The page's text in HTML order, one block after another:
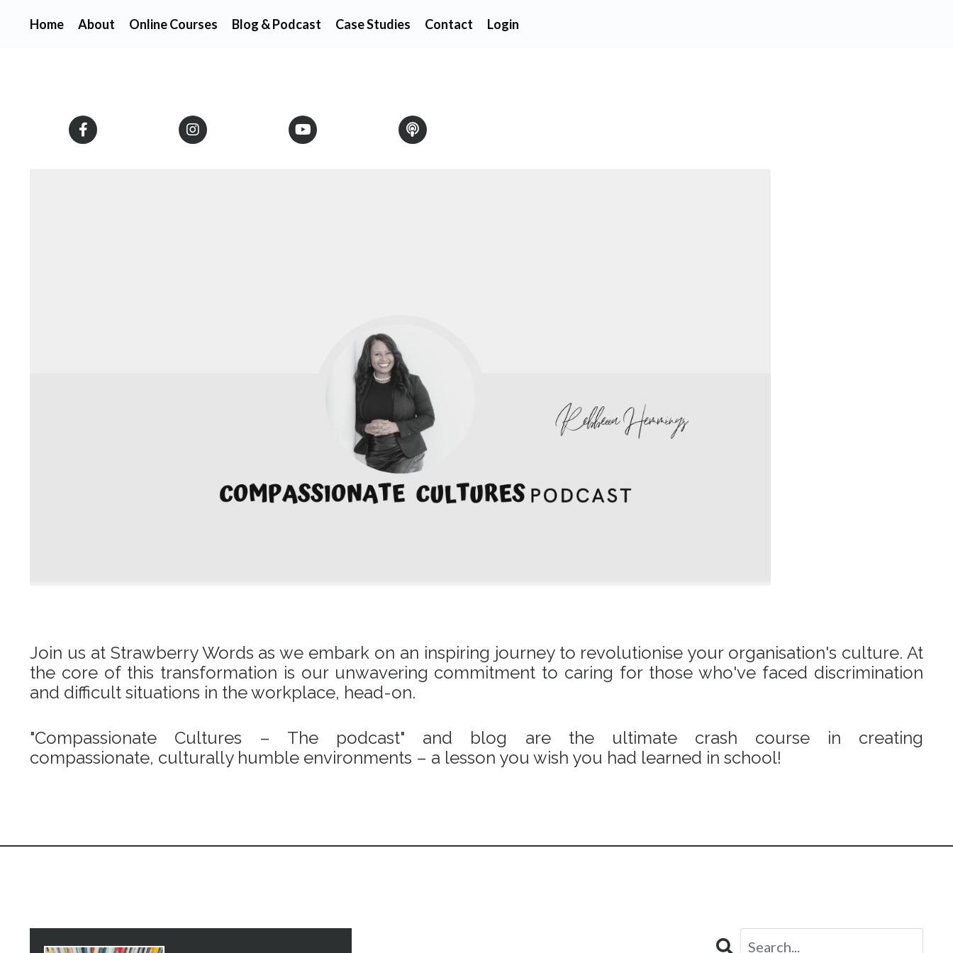
Home About Online Courses Blog & Podcast Case Studies Contact Login
Join us at Strawberry Words as we embark on an inspiring journey to revolutionise your organisation's culture. At
the core of this transformation is our unwavering commitment to caring for those who've faced discrimination
and difficult situations in the workplace, head-on.
"Compassionate Cultures – The podcast" and blog are the ultimate crash course in creating
compassionate, culturally humble environments – a lesson you wish you had learned in school!